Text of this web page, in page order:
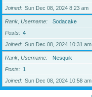
Joined
Sun Dec 08, 2024 8:23 am
Rank, Username
Sodacake
Posts
4
Joined
Sun Dec 08, 2024 10:31 am
Rank, Username
Nesquik
Posts
1
Joined
Sun Dec 08, 2024 10:58 am